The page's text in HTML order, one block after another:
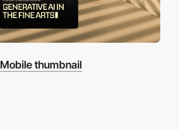
Mobile thumbnail